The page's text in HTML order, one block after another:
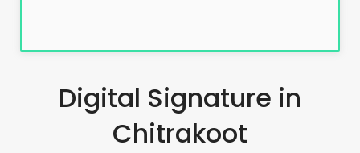
Digital Signature in
Chitrakoot